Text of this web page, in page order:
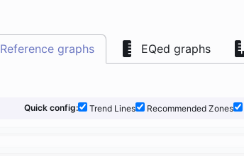
Reference graphs EQed graphs
Quick config: Trend Lines Recommended Zones